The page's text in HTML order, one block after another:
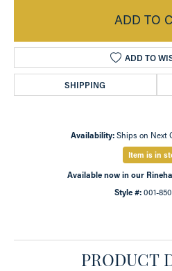
ADD TO
ADD TO
SHIPPING
Availability: Ships on Next
Item is in
Available now in our
Style #: 001-
PRODUCT